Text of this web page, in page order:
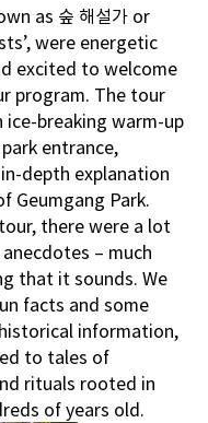
as 숲 해설가 or
were energetic
excited to welcome
program. The tour
breaking warm-up
entrance,
depth explanation
Geumgang Park.
there were a lot
– much
that it sounds. We
facts and some
information,
to tales of
rituals rooted in
of years old.